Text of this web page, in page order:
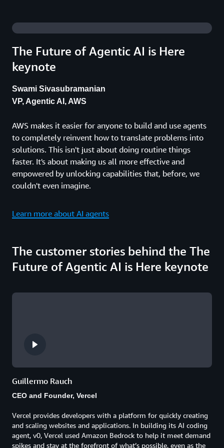
The Future of Agentic AI is Here
keynote
Swami Sivasubramanian
VP, Agentic AI, AWS
AWS makes it easier for anyone to build and use agents
to completely reinvent how to translate problems into
solutions. This isn't just about doing routine things
faster. It's about making us all more effective and
empowered by unlocking capabilities that, before, we
couldn't even imagine.
Learn more about AI agents
The customer stories behind the The
Future of Agentic AI is Here keynote
Guillermo Rauch
CEO and Founder, Vercel
Vercel provides developers with a platform for quickly creating
and scaling websites and applications. In building its AI coding
agent, v0, Vercel used Amazon Bedrock to help it meet demand
spikes and stay at the forefront of what’s possible, even as the